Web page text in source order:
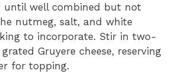
until well combined but not
nutmeg, salt, and white
to incorporate. Stir in two-
Gruyere cheese, reserving
for topping.